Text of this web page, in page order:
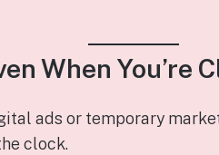
When You’re
ads or temporary
clock.